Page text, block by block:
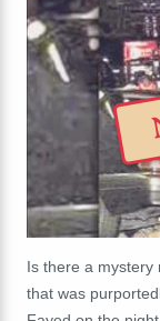
Is there a mystery
that was